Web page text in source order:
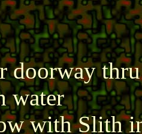
doorway
water
with Slith